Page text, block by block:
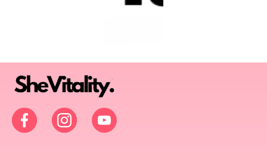
FacebookInstagramYouTube